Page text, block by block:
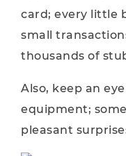
card; every little
small
thousands of
Also, keep an
equipment;
pleasant